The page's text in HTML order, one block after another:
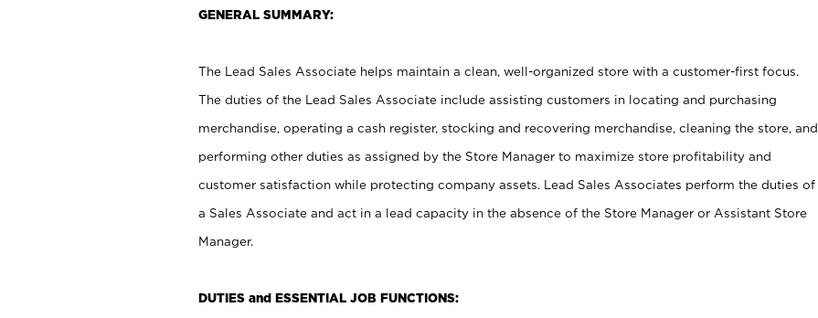
GENERAL SUMMARY:
The Lead Sales Associate helps maintain a clean, well-organized store with a customer-first focus.
The duties of the Lead Sales Associate include assisting customers in locating and purchasing
merchandise, operating a cash register, stocking and recovering merchandise, cleaning the store, and
performing other duties as assigned by the Store Manager to maximize store profitability and
customer satisfaction while protecting company assets. Lead Sales Associates perform the duties of
a Sales Associate and act in a lead capacity in the absence of the Store Manager or Assistant Store
Manager.
DUTIES and ESSENTIAL JOB FUNCTIONS: